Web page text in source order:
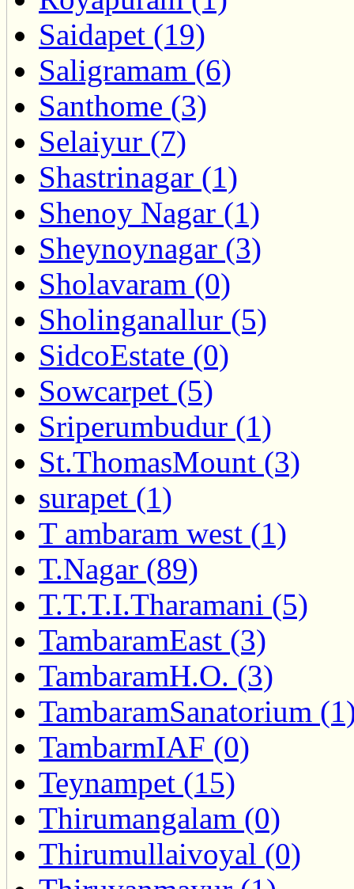
Saidapet (19)
Saligramam (6)
Santhome (3)
Selaiyur (7)
Shastrinagar (1)
Shenoy Nagar (1)
Sheynoynagar (3)
Sholavaram (0)
Sholinganallur (5)
SidcoEstate (0)
Sowcarpet (5)
Sriperumbudur (1)
St.ThomasMount (3)
surapet (1)
T ambaram west (1)
T.Nagar (89)
T.T.T.I.Tharamani (5)
TambaramEast (3)
TambaramH.O. (3)
TambaramSanatorium
TambarmIAF (0)
Teynampet (15)
Thirumangalam (0)
Thirumullaivoyal (0)